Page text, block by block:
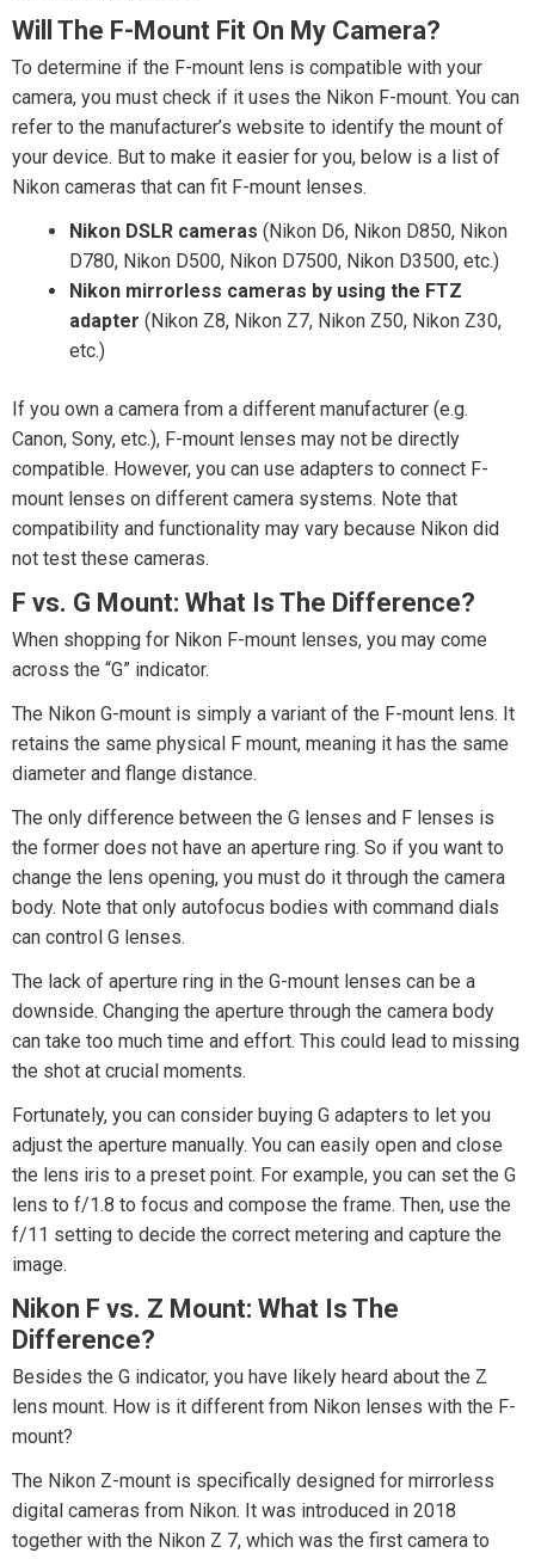
Will The F-Mount Fit On My Camera?
To determine if the F-mount lens is compatible with your
camera, you must check if it uses the Nikon F-mount. You can
refer to the manufacturer’s website to identify the mount of
your device. But to make it easier for you, below is a list of
Nikon cameras that can fit F-mount lenses.
Nikon DSLR cameras (Nikon D6, Nikon D850, Nikon
D780, Nikon D500, Nikon D7500, Nikon D3500, etc.)
Nikon mirrorless cameras by using the FTZ
adapter (Nikon Z8, Nikon Z7, Nikon Z50, Nikon Z30,
etc.)
If you own a camera from a different manufacturer (e.g.
Canon, Sony, etc.), F-mount lenses may not be directly
compatible. However, you can use adapters to connect F-
mount lenses on different camera systems. Note that
compatibility and functionality may vary because Nikon did
not test these cameras.
F vs. G Mount: What Is The Difference?
When shopping for Nikon F-mount lenses, you may come
across the “G” indicator.
The Nikon G-mount is simply a variant of the F-mount lens. It
retains the same physical F mount, meaning it has the same
diameter and flange distance.
The only difference between the G lenses and F lenses is
the former does not have an aperture ring. So if you want to
change the lens opening, you must do it through the camera
body. Note that only autofocus bodies with command dials
can control G lenses.
The lack of aperture ring in the G-mount lenses can be a
downside. Changing the aperture through the camera body
can take too much time and effort. This could lead to missing
the shot at crucial moments.
Fortunately, you can consider buying G adapters to let you
adjust the aperture manually. You can easily open and close
the lens iris to a preset point. For example, you can set the G
lens to f/1.8 to focus and compose the frame. Then, use the
f/11 setting to decide the correct metering and capture the
image.
Nikon F vs. Z Mount: What Is The
Difference?
Besides the G indicator, you have likely heard about the Z
lens mount. How is it different from Nikon lenses with the F-
mount?
The Nikon Z-mount is specifically designed for mirrorless
digital cameras from Nikon. It was introduced in 2018
together with the Nikon Z 7, which was the first camera to